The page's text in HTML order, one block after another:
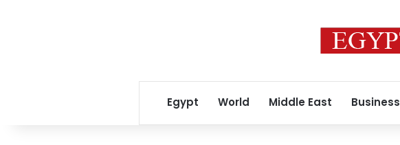
Egypt World Middle East Business